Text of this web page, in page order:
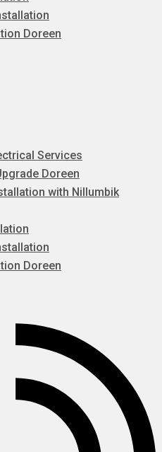
Doreen
Services
Doreen
with Nillumbik
Doreen